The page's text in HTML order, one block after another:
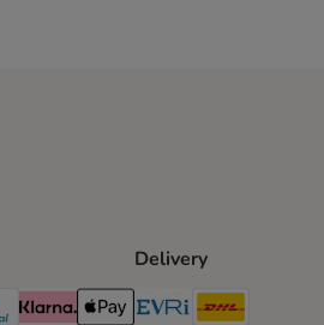
Delivery
Evri Shipping